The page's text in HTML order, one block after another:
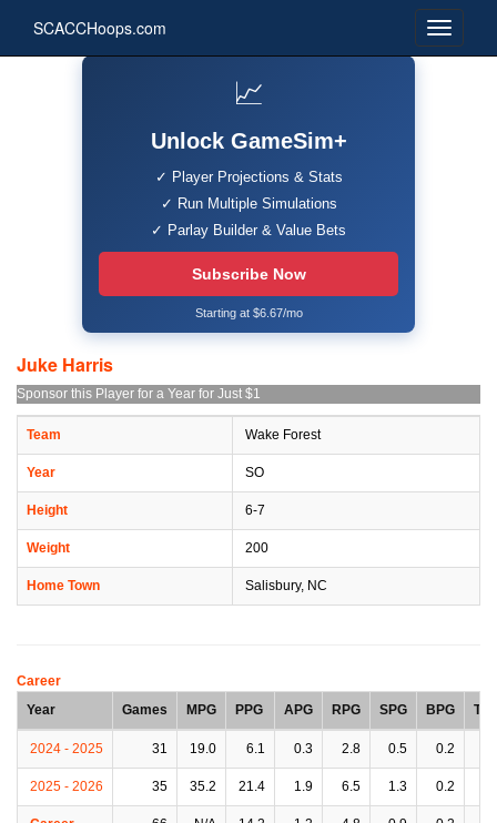
SCACCHoops.com
📈
Unlock GameSim+
✓ Player Projections & Stats
✓ Run Multiple Simulations
✓ Parlay Builder & Value Bets
Subscribe Now
Starting at $6.67/mo
Juke Harris
Sponsor this Player for a Year for Just $1
Team Wake Forest
Year SO
Height 6-7
Weight 200
Home Town Salisbury, NC
Career
Year
Games MPG PPG APG RPG SPG BPG
2024 - 2025 31 19.0 6.1 0.3 2.8 0.5 0.2
2025 - 2026 35 35.2 21.4 1.9 6.5 1.3 0.2